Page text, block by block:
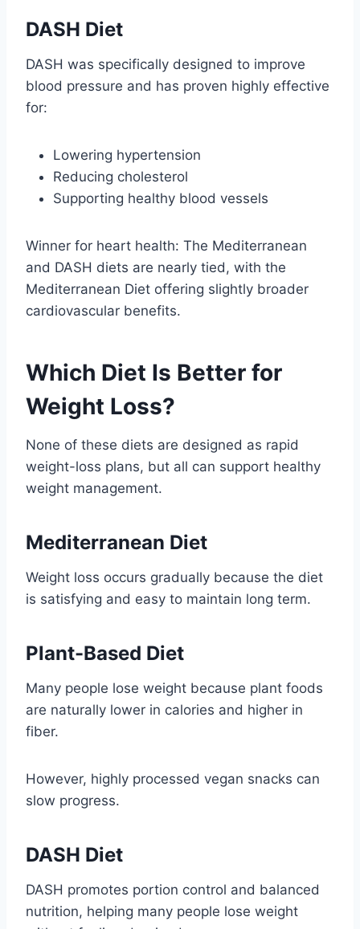
DASH Diet
DASH was specifically designed to improve
blood pressure and has proven highly effective
for:
Lowering hypertension
Reducing cholesterol
Supporting healthy blood vessels
Winner for heart health: The Mediterranean
and DASH diets are nearly tied, with the
Mediterranean Diet offering slightly broader
cardiovascular benefits.
Which Diet Is Better for
Weight Loss?
None of these diets are designed as rapid
weight-loss plans, but all can support healthy
weight management.
Mediterranean Diet
Weight loss occurs gradually because the diet
is satisfying and easy to maintain long term.
Plant-Based Diet
Many people lose weight because plant foods
are naturally lower in calories and higher in
fiber.
However, highly processed vegan snacks can
slow progress.
DASH Diet
DASH promotes portion control and balanced
nutrition, helping many people lose weight